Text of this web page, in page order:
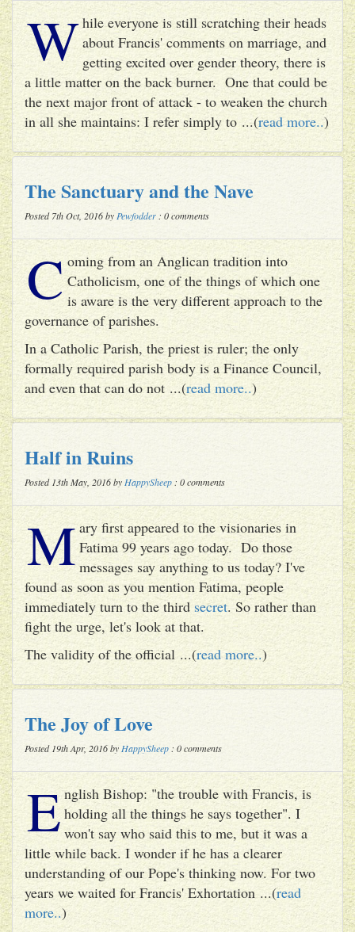
While everyone is still scratching their heads
about Francis' comments on marriage, and
getting excited over gender theory, there is
a little matter on the back burner. One that could be
the next major front of attack - to weaken the church
in all she maintains: I refer simply to ...(read more..)
The Sanctuary and the Nave
Posted 7th Oct, 2016 by Pewfodder : 0 comments
C oming from an Anglican tradition into
Catholicism, one of the things of which one
is aware is the very different approach to the
governance of parishes.
In a Catholic Parish, the priest is ruler; the only
formally required parish body is a Finance Council,
and even that can do not ...(read more..)
Half in Ruins
Posted 13th May, 2016 by HappySheep : 0 comments
M ary first appeared to the visionaries in
Fatima 99 years ago today. Do those
messages say anything to us today? I've
found as soon as you mention Fatima, people
immediately turn to the third secret. So rather than
fight the urge, let's look at that.
The validity of the official ...(read more..)
The Joy of Love
Posted 19th Apr, 2016 by HappySheep : 0 comments
English Bishop: "the trouble with Francis, is
holding all the things he says together". I
won't say who said this to me, but it was a
little while back. I wonder if he has a clearer
understanding of our Pope's thinking now. For two
years we waited for Francis' Exhortation ...(read
more..)